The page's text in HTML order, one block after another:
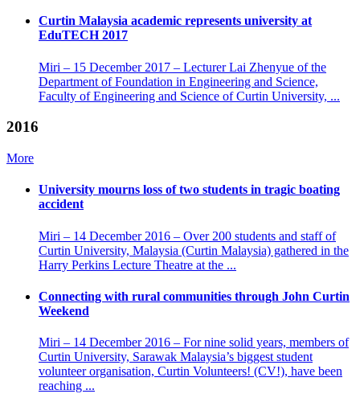
Curtin Malaysia academic represents university at
EduTECH 2017
Miri – 15 December 2017 – Lecturer Lai Zhenyue of the
Department of Foundation in Engineering and Science,
Faculty of Engineering and Science of Curtin University, ...
2016
More
University mourns loss of two students in tragic boating
accident
Miri – 14 December 2016 – Over 200 students and staff of
Curtin University, Malaysia (Curtin Malaysia) gathered in the
Harry Perkins Lecture Theatre at the ...
Connecting with rural communities through John Curtin
Weekend
Miri – 14 December 2016 – For nine solid years, members of
Curtin University, Sarawak Malaysia’s biggest student
volunteer organisation, Curtin Volunteers! (CV!), have been
reaching ...